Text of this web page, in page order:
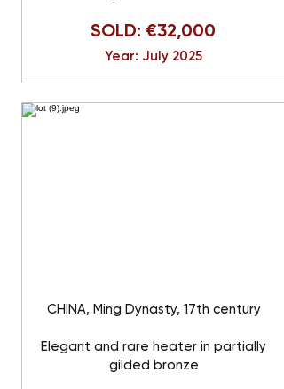
SOLD: €32,000
Year: July 2025
CHINA, Ming Dynasty, 17th century
Elegant and rare heater in partially
gilded bronze